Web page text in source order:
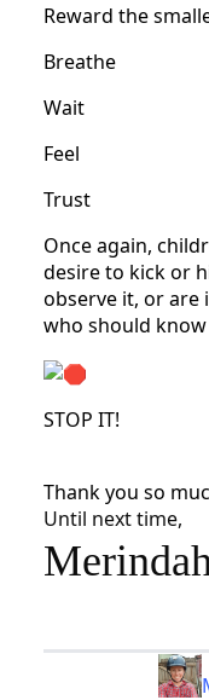
Reward the
Breathe
Wait
Feel
Trust
Once again,
desire to kick or
observe it, or are
who should
STOP IT!
Thank you so
Until next time,
Merindah